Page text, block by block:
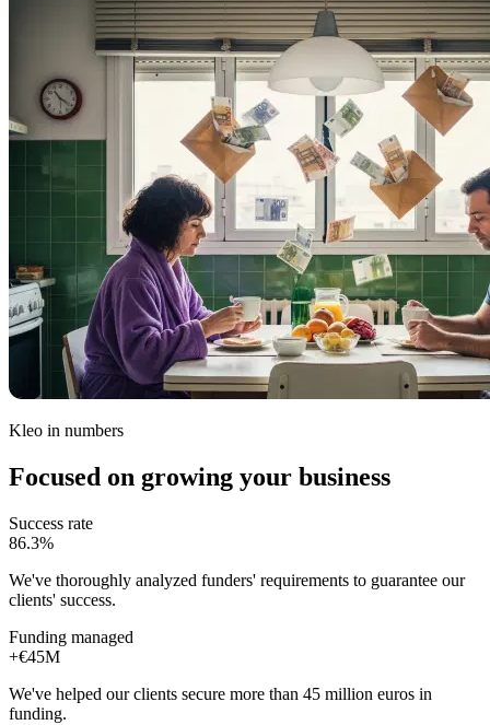
Kleo in numbers
Focused on growing your business
Success rate
86.3%
We've thoroughly analyzed funders' requirements to guarantee our
clients' success.
Funding managed
+€45M
We've helped our clients secure more than 45 million euros in
funding.